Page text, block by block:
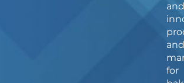
and
and
for